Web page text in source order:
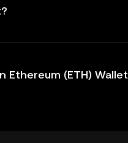
Ethereum (ETH) Wallet